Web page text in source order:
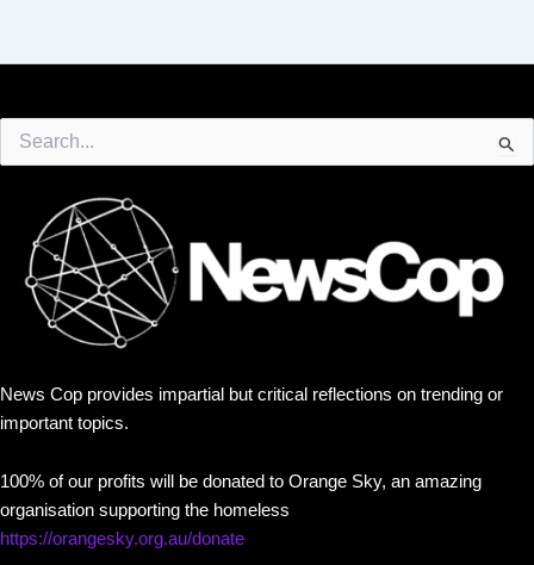
for:
News Cop provides impartial but critical reflections on trending or
important topics.
100% of our profits will be donated to Orange Sky, an amazing
organisation supporting the homeless
https://orangesky.org.au/donate